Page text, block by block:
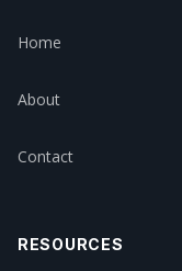
Home
About
Contact
RESOURCES